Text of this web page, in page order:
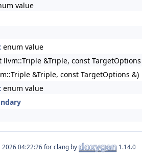
value
enum value
llvm::Triple &Triple, const
&Triple, const TargetOptions &)
enum value
for clang by 1.14.0